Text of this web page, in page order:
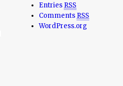
Entries RSS
Comments RSS
WordPress.org